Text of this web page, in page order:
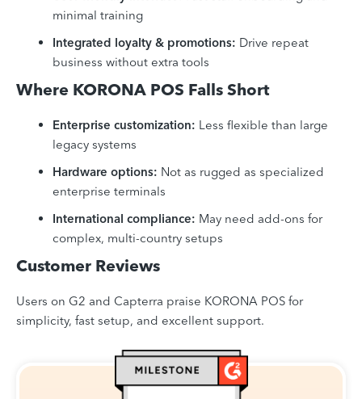
minimal training
Integrated loyalty & promotions: Drive repeat
business without extra tools
Where KORONA POS Falls Short
Enterprise customization: Less flexible than large
legacy systems
Hardware options: Not as rugged as specialized
enterprise terminals
International compliance: May need add-ons for
complex, multi-country setups
Customer Reviews
Users on G2 and Capterra praise KORONA POS for
simplicity, fast setup, and excellent support.